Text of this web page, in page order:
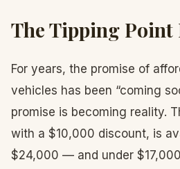
The Tipping Point
For years, the promise of
vehicles has been “coming
promise is becoming reality.
with a $10,000 discount, is
$24,000 — and under